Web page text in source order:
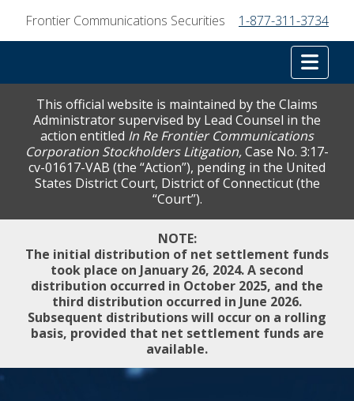
Frontier Communications Securities 1-877-311-3734
This official website is maintained by the Claims
Administrator supervised by Lead Counsel in the
action entitled In Re Frontier Communications
Corporation Stockholders Litigation,Case No. 3:17-
cv-01617-VAB (the “Action”), pending in the United
States District Court, District of Connecticut (the
“Court”).
NOTE:
The initial distribution of net settlement funds
took place on January 26, 2024. A second
distribution occurred in October 2025, and the
third distribution occurred in June 2026.
Subsequent distributions will occur on a rolling
basis, provided that net settlement funds are
available.